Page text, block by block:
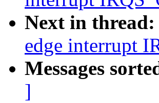
Next in thread:
edge interrupt
Messages
]